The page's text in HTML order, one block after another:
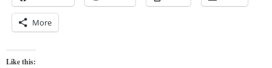
More
Like this: